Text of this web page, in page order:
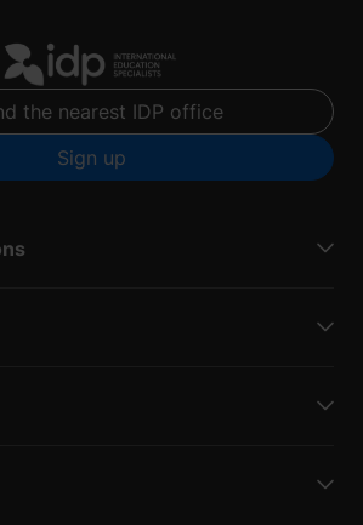
the nearest IDP office
Sign up